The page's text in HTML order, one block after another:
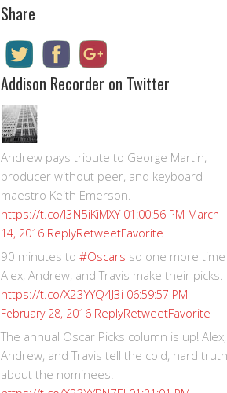
Share
Addison Recorder on Twitter
Andrew pays tribute to George Martin,
producer without peer, and keyboard
maestro Keith Emerson.
https://t.co/I3N5iKiMXY 01:00:56 PM March
14, 2016 ReplyRetweetFavorite
90 minutes to #Oscars so one more time
Alex, Andrew, and Travis make their picks.
https://t.co/X23YYQ4J3i 06:59:57 PM
February 28, 2016 ReplyRetweetFavorite
The annual Oscar Picks column is up! Alex,
Andrew, and Travis tell the cold, hard truth
about the nominees.